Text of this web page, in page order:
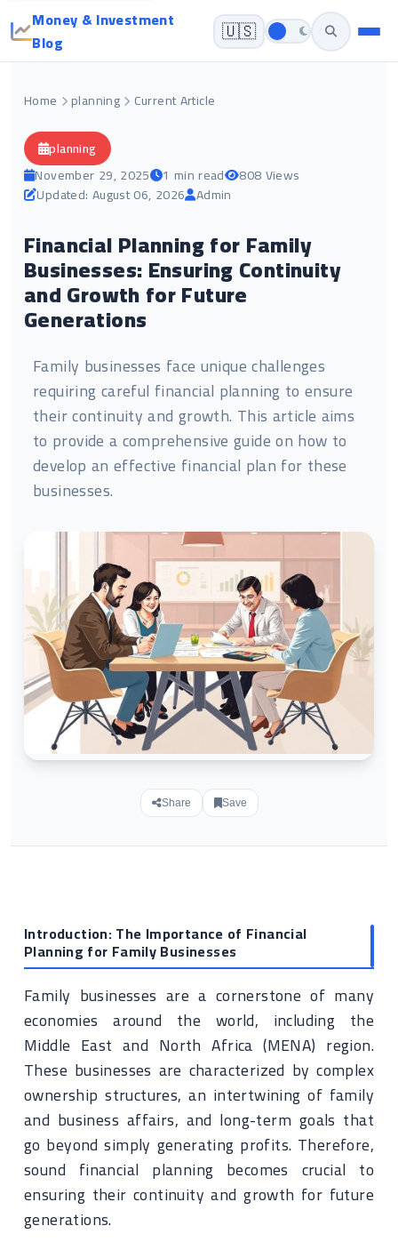
Money & Investment
Blog
🇺🇸
Home planning Current Article
planning
November 29, 2025
1 min read
808 Views
Updated: August 06, 2026 Admin
Financial Planning for Family
Businesses: Ensuring Continuity
and Growth for Future
Generations
Family businesses face unique challenges
requiring careful financial planning to ensure
their continuity and growth. This article aims
to provide a comprehensive guide on how to
develop an effective financial plan for these
businesses.
Share Save
Introduction: The Importance of Financial
Planning for Family Businesses
Family businesses are a cornerstone of many
economies around the world, including the
Middle East and North Africa (MENA) region.
These businesses are characterized by complex
ownership structures, an intertwining of family
and business affairs, and long-term goals that
go beyond simply generating profits. Therefore,
sound financial planning becomes crucial to
ensuring their continuity and growth for future
generations.